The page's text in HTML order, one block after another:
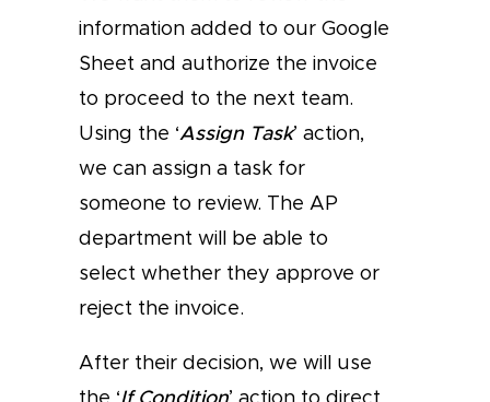
information added to our Google
Sheet and authorize the invoice
to proceed to the next team.
Using the ‘Assign Task’ action,
we can assign a task for
someone to review. The AP
department will be able to
select whether they approve or
reject the invoice.
After their decision, we will use